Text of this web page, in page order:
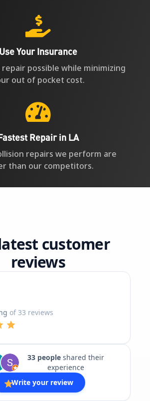

Use Your Insurance
possible while minimizing
out of pocket cost.

Repair in LA
repairs we perform are
than our competitors.